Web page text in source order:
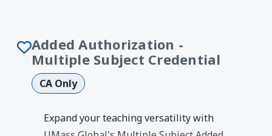
Degree Earned:Credentials &
Authorizations
Added Authorization -
Multiple Subject Credential
CA Only
Expand your teaching versatility with